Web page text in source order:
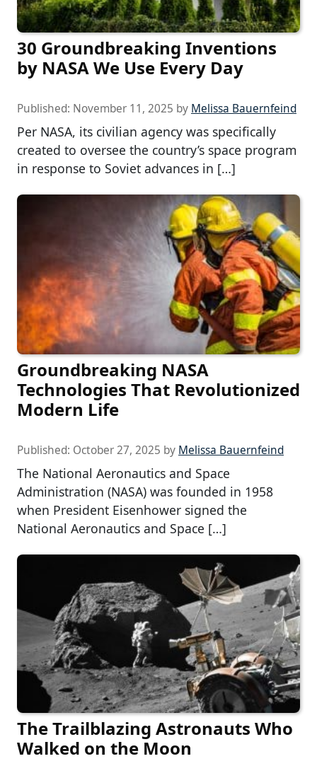
30 Groundbreaking Inventions
by NASA We Use Every Day
Published: November 11, 2025 by Melissa Bauernfeind
Per NASA, its civilian agency was specifically
created to oversee the country’s space program
in response to Soviet advances in […]
Groundbreaking NASA
Technologies That Revolutionized
Modern Life
Published: October 27, 2025 by Melissa Bauernfeind
The National Aeronautics and Space
Administration (NASA) was founded in 1958
when President Eisenhower signed the
National Aeronautics and Space […]
The Trailblazing Astronauts Who
Walked on the Moon